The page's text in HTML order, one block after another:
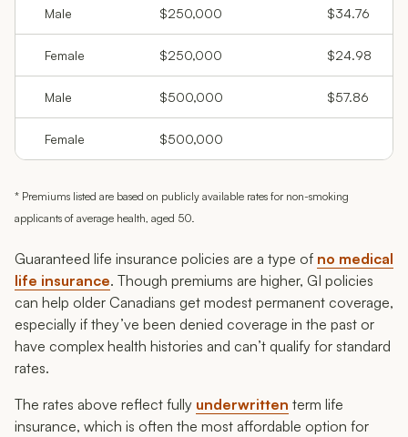
Male $250,000 $34.76
Female $250,000 $24.98
Male $500,000 $57.86
Female $500,000
* Premiums listed are based on publicly available rates for non-smoking
applicants of average health, aged 50.
Guaranteed life insurance policies are a type of no medical
life insurance. Though premiums are higher, GI policies
can help older Canadians get modest permanent coverage,
especially if they’ve been denied coverage in the past or
have complex health histories and can’t qualify for standard
rates.
The rates above reflect fully underwritten term life
insurance, which is often the most affordable option for